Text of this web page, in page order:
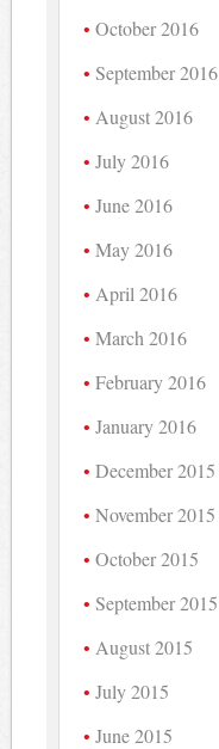
October 2016
September 2016
August 2016
July 2016
June 2016
May 2016
April 2016
March 2016
February 2016
January 2016
December 2015
November 2015
October 2015
September 2015
August 2015
July 2015
June 2015